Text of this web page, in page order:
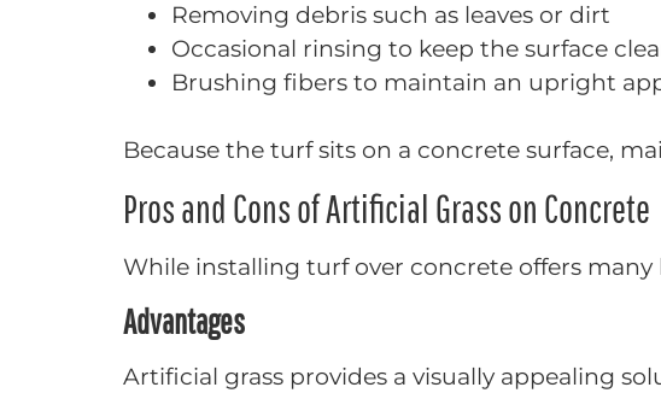
Removing debris such as leaves or dirt
Occasional rinsing to keep the surface
Brushing fibers to maintain an upright
Because the turf sits on a concrete surface,
Pros and Cons of Artificial Grass on Concrete
While installing turf over concrete offers
Advantages
Artificial grass provides a visually appealing